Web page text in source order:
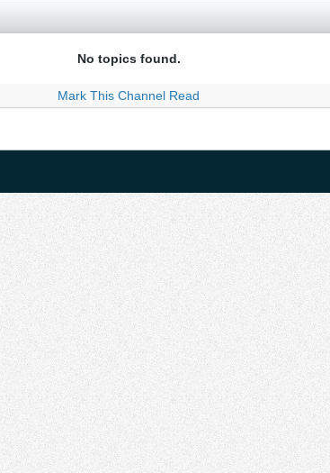
No topics found.
Mark This Channel Read